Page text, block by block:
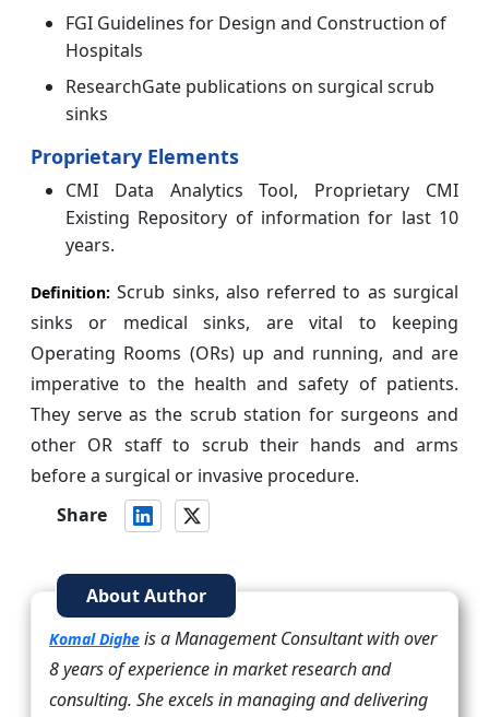
FGI Guidelines for Design and Construction of
Hospitals
ResearchGate publications on surgical scrub
sinks
Proprietary Elements
CMI Data Analytics Tool, Proprietary CMI
Existing Repository of information for last 10
years.
Definition:Scrub sinks, also referred to as surgical
sinks or medical sinks, are vital to keeping
Operating Rooms (ORs) up and running, and are
imperative to the health and safety of patients.
They serve as the scrub station for surgeons and
other OR staff to scrub their hands and arms
before a surgical or invasive procedure.
Share
About Author
Komal Dighe is a Management Consultant with over
8 years of experience in market research and
consulting. She excels in managing and delivering